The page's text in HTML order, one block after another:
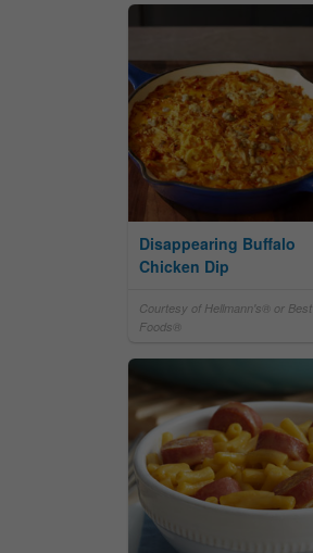
Disappearing Buffalo
Chicken Dip
Courtesy of Hellmann's® or Best
Foods®